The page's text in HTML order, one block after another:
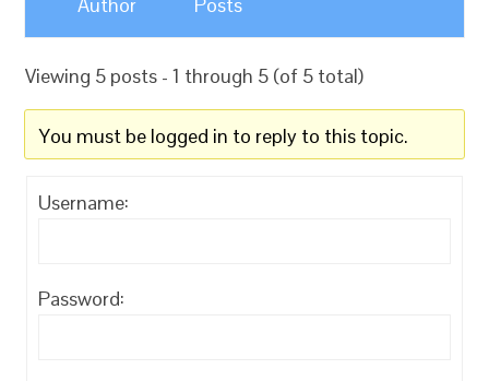
Viewing 5 posts - 1 through 5 (of 5 total)
You must be logged in to reply to this topic.
Username:
Password: